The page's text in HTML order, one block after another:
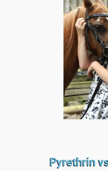
Pyrethrin